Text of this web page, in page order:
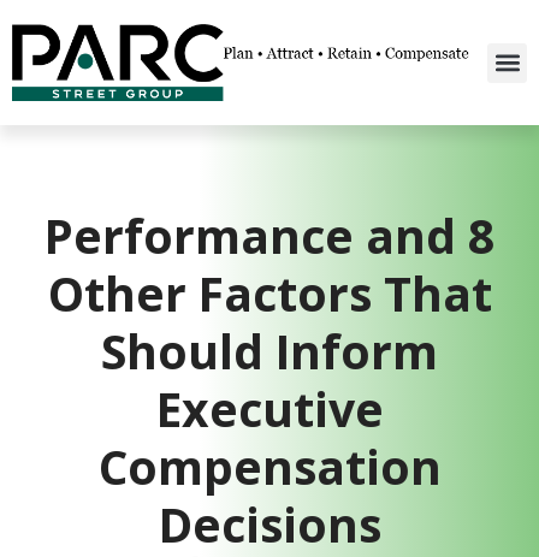
Performance and 8
Other Factors That
Should Inform
Executive
Compensation
Decisions